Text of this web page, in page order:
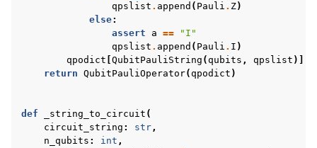
qpslist . append ( Pauli . Z)
else:
assert
a ==
"I"
qpslist . append ( Pauli . I )
qpodict QubitPauliString (qubits , qpslist )]
return QubitPauliOperator(qpodict )
def _string_to_circuit (
circuit_string : str,
n_qubits : int ,